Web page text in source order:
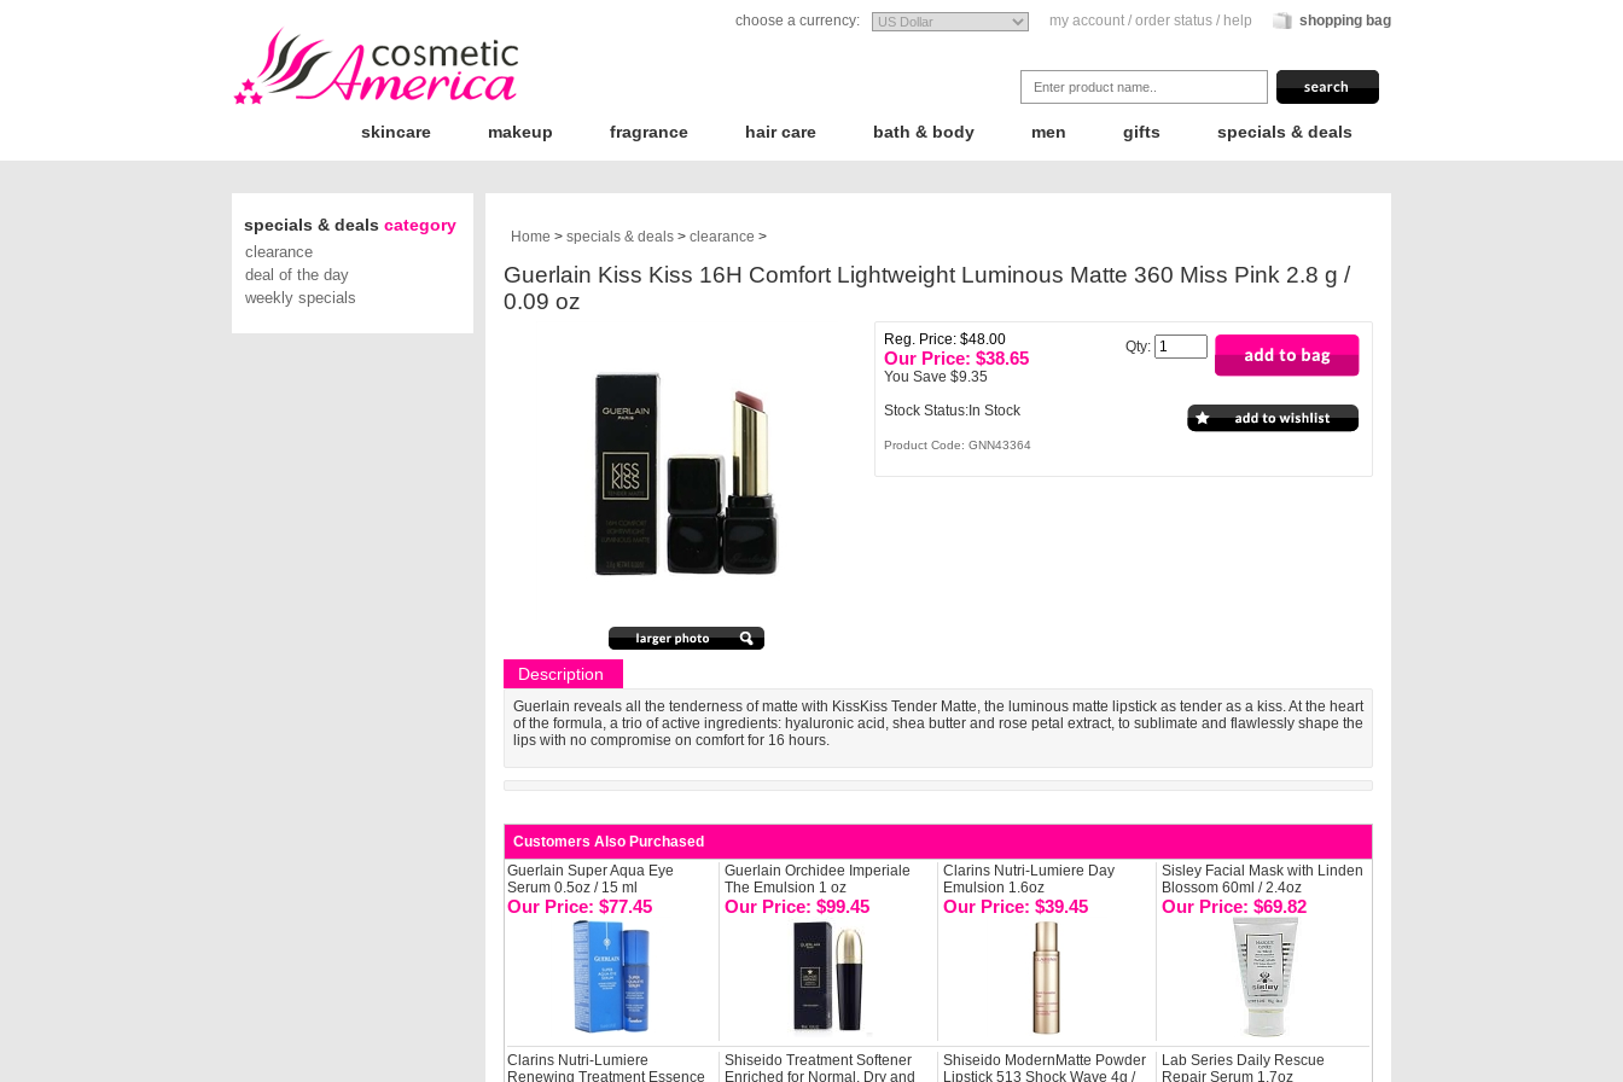
choose a currency: my account / order status / help shopping bag
skincare makeup fragrance hair care bath & body men gifts specials & deals
specials & deals category
clearance
deal of the day
weekly specials
Home > specials & deals > clearance >
Guerlain Kiss Kiss 16H Comfort Lightweight Luminous Matte 360 Miss Pink 2.8 g /
0.09 oz
Reg. Price: $48.00
Our Price: $38.65
You Save $9.35
Stock Status:In Stock
Product Code: GNN43364
Qty:
Description
Guerlain reveals all the tenderness of matte with KissKiss Tender Matte, the luminous matte lipstick as tender as a kiss. At the heart
of the formula, a trio of active ingredients: hyaluronic acid, shea butter and rose petal extract, to sublimate and flawlessly shape the
lips with no compromise on comfort for 16 hours.
Customers Also Purchased
Guerlain Super Aqua Eye
Serum 0.5oz / 15 ml
Guerlain Orchidee Imperiale
The Emulsion 1 oz
Clarins Nutri-Lumiere Day
Emulsion 1.6oz
Sisley Facial Mask with Linden
Blossom 60ml / 2.4oz
Our Price: $77.45 Our Price: $99.45 Our Price: $39.45 Our Price: $69.82
Clarins Nutri-Lumiere
Renewing Treatment Essence
Shiseido Treatment Softener
Enriched for Normal, Dry and
Shiseido ModernMatte Powder
Lipstick 513 Shock Wave 4g /
Lab Series Daily Rescue
Repair Serum 1.7oz